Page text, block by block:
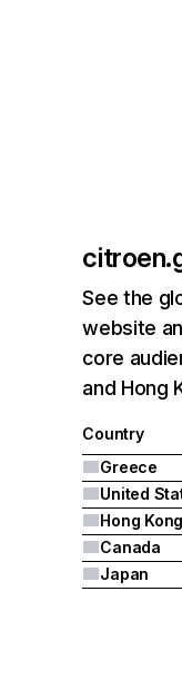
See the
website
core
and Hong
Country
Greece
United
Hong Kong
Canada
Japan